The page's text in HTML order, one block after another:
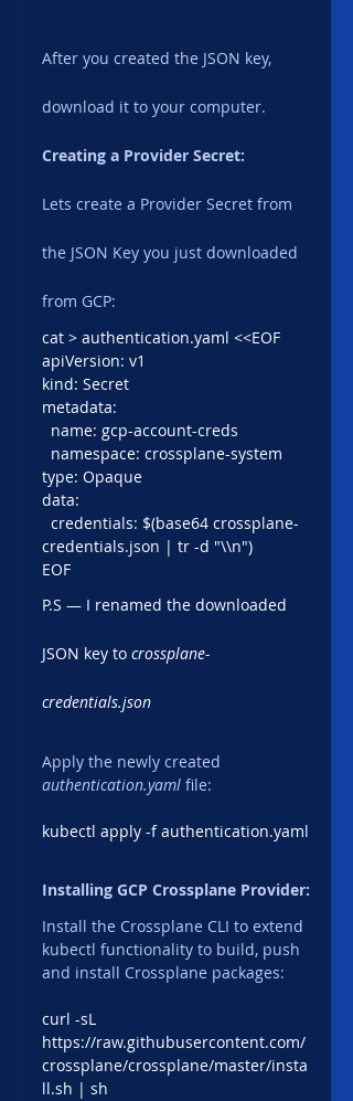
After you created the JSON key,
download it to your computer.
Creating a Provider Secret:
Lets create a Provider Secret from
the JSON Key you just downloaded
from GCP:
cat > authentication.yaml <<EOF
apiVersion: v1
kind: Secret
metadata:
  name: gcp-account-creds
  namespace: crossplane-system
type: Opaque
data:
credentials.json | tr -d "\\n")
EOF
P.S — I renamed the downloaded
JSON key to crossplane-
credentials.json
Apply the newly created
authentication.yaml file:
kubectl apply -f authentication.yaml
Installing GCP Crossplane Provider:
Install the Crossplane CLI to extend
kubectl functionality to build, push
and install Crossplane packages:
curl -sL
https://raw.githubusercontent.com/
crossplane/crossplane/master/insta
ll.sh | sh